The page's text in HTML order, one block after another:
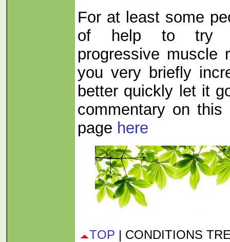
For at least some
of help to try
progressive muscle
you very briefly
better quickly let it
commentary on
page here
TOP | CONDITIONS